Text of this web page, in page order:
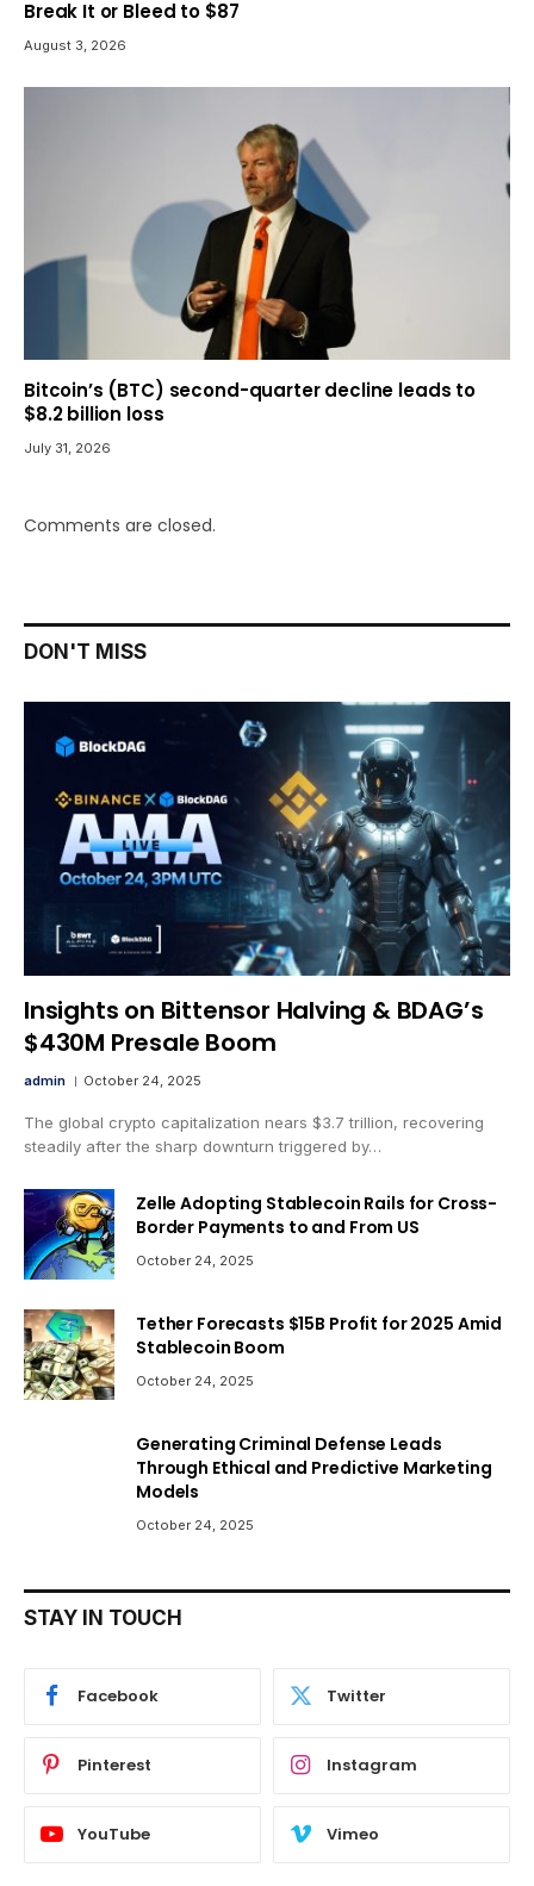
Break It or Bleed to $87
August 3, 2026
Bitcoin’s (BTC) second-quarter decline leads to
$8.2 billion loss
July 31, 2026
Comments are closed.
DON'T MISS
Insights on Bittensor Halving & BDAG’s
$430M Presale Boom
admin October 24, 2025
The global crypto capitalization nears $3.7 trillion, recovering
steadily after the sharp downturn triggered by…
Zelle Adopting Stablecoin Rails for Cross-
Border Payments to and From US
October 24, 2025
Tether Forecasts $15B Profit for 2025 Amid
Stablecoin Boom
October 24, 2025
Generating Criminal Defense Leads
Through Ethical and Predictive Marketing
Models
October 24, 2025
STAY IN TOUCH
Facebook Twitter
Pinterest Instagram
YouTube Vimeo